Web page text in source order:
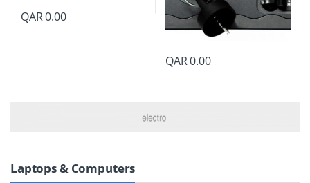
QAR0.00
QAR0.00
Laptops & Computers